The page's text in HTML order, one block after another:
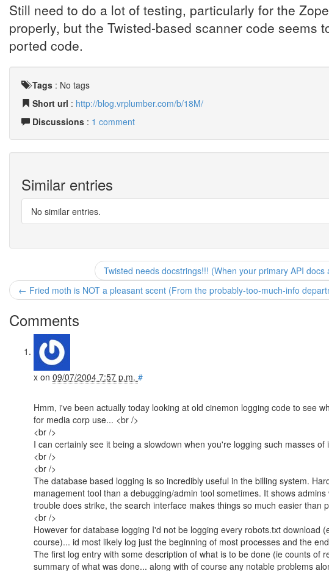
Still need to do a lot of testing, particularly for the
properly, but the Twisted-based scanner code seems
ported code.
Tags : No tags
Short url : http://blog.vrplumber.com/b/18M/
Discussions : 1 comment
Similar entries
No similar entries.
Twisted needs docstrings!!! (When your primary API
← Fried moth is NOT a pleasant scent (From the probably-too-much-info
Comments
x on 09/07/2004 7:57 p.m. #
Hmm, i've been actually today looking at old cinemon logging code to see
for media corp use... <br />
<br />
I can certainly see it being a slowdown when you're logging such masses
<br />
<br />
The database based logging is so incredibly useful in the billing system.
management tool than a debugging/admin tool sometimes. It shows
trouble does strike, the search interface makes things so much easier than
<br />
However for database logging I'd not be logging every robots.txt download
course)... id most likely log just the beginning of most processes and the
The first log entry with some description of what is to be done (ie counts of
summary of what was done... along with of course any notable problems